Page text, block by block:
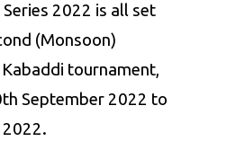
2022 is all set
(Monsoon)
tournament,
September 2022 to